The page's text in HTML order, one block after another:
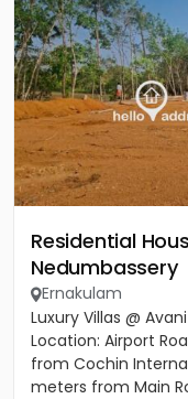
Residential
Nedumbassery
Ernakulam
Luxury Villas @
Location: Airport
from Cochin
meters from Main